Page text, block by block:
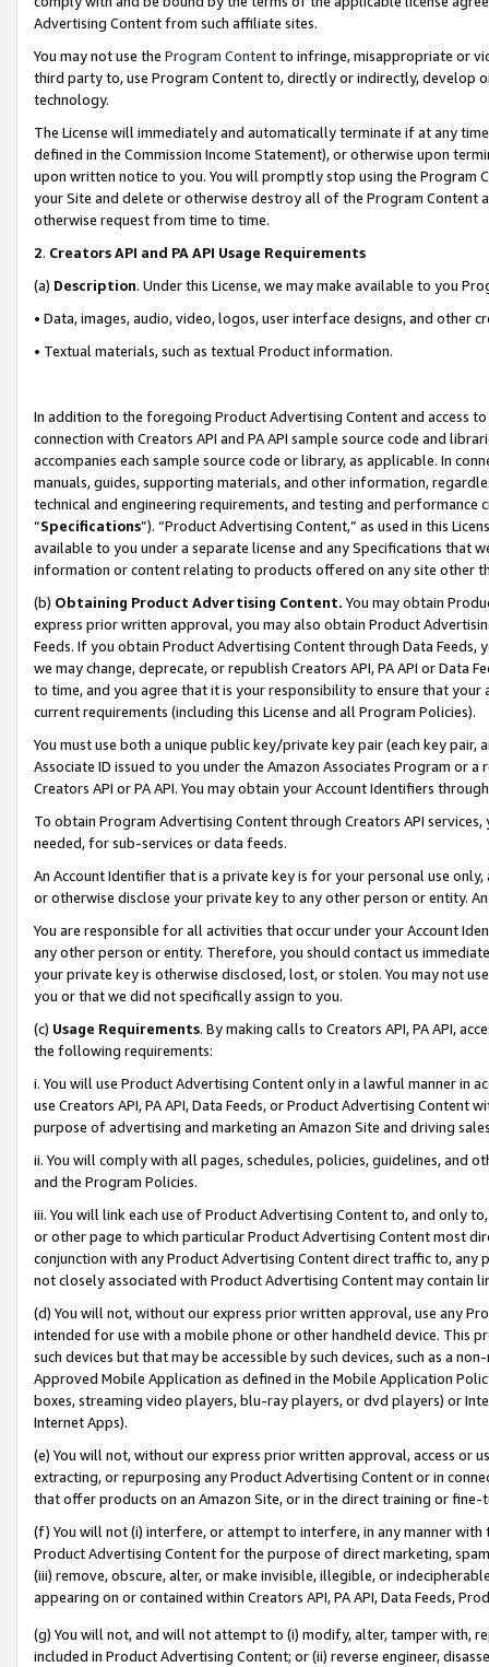
Advertising Content from such affiliate sites.
You may not use the Program Contentto infringe, misappropriate or
third party to, use Program Content to, directly or indirectly, develop
technology.
The License will immediately and automatically terminate if at any
defined in the Commission Income Statement), or otherwise upon
upon written notice to you. You will promptly stop using the Program
your Site and delete or otherwise destroy all of the Program Content
otherwise request from time to time.
2. Creators API and PA API Usage Requirements
(a) Description. Under this License, we may make available to you
• Data, images, audio, video, logos, user interface designs, and other
• Textual materials, such as textual Product information.
In addition to the foregoing Product Advertising Content and access
connection with Creators API and PA API sample source code and
accompanies each sample source code or library, as applicable. In
manuals, guides, supporting materials, and other information,
technical and engineering requirements, and testing and
“Specifications”). “Product Advertising Content,” as used in this
available to you under a separate license and any Specifications that
information or content relating to products offered on any site other
(b) Obtaining Product Advertising Content. You may obtain
express prior written approval, you may also obtain Product
Feeds. If you obtain Product Advertising Content through Data Feeds,
we may change, deprecate, or republish Creators API, PA API or Data
to time, and you agree that it is your responsibility to ensure that your
current requirements (including this License and all Program Policies).
You must use both a unique public key/private key pair (each key pair,
Associate ID issued to you under the Amazon Associates Program or
Creators API or PA API. You may obtain your Account Identifiers
To obtain Program Advertising Content through Creators API
needed, for sub-services or data feeds.
An Account Identifier that is a private key is for your personal use
or otherwise disclose your private key to any other person or entity.
You are responsible for all activities that occur under your Account
any other person or entity. Therefore, you should contact us
your private key is otherwise disclosed, lost, or stolen. You may not
you or that we did not specifically assign to you.
(c) Usage Requirements. By making calls to Creators API, PA API,
the following requirements:
i. You will use Product Advertising Content only in a lawful manner in
use Creators API, PA API, Data Feeds, or Product Advertising
purpose of advertising and marketing an Amazon Site and driving
ii. You will comply with all pages, schedules, policies, guidelines, and
and the Program Policies.
iii. You will link each use of Product Advertising Content to, and only
or other page to which particular Product Advertising Content most
conjunction with any Product Advertising Content direct traffic to,
not closely associated with Product Advertising Content may contain
(d) You will not, without our express prior written approval, use any
intended for use with a mobile phone or other handheld device. This
such devices but that may be accessible by such devices, such as a
Approved Mobile Application as defined in the Mobile Application
boxes, streaming video players, blu-ray players, or dvd players) or
Internet Apps).
(e) You will not, without our express prior written approval, access or
extracting, or repurposing any Product Advertising Content or in
that offer products on an Amazon Site, or in the direct training or
(f) You will not (i) interfere, or attempt to interfere, in any manner
Product Advertising Content for the purpose of direct marketing,
(iii) remove, obscure, alter, or make invisible, illegible, or
appearing on or contained within Creators API, PA API, Data Feeds,
(g) You will not, and will not attempt to (i) modify, alter, tamper with,
included in Product Advertising Content; or (ii) reverse engineer,